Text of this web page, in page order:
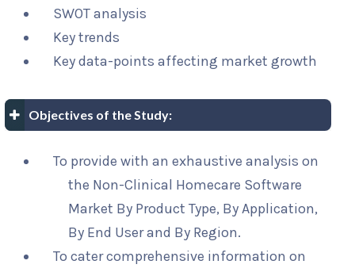
SWOT analysis
Key trends
Key data-points affecting market growth
Objectives of the Study:
To provide with an exhaustive analysis on
the Non-Clinical Homecare Software
Market By Product Type, By Application,
By End User and By Region.
To cater comprehensive information on